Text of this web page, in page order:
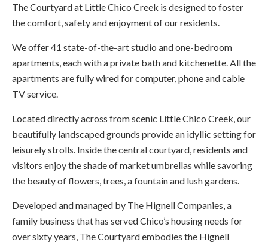
The Courtyard at Little Chico Creek is designed to foster
the comfort, safety and enjoyment of our residents.
We offer 41 state-of-the-art studio and one-bedroom
apartments, each with a private bath and kitchenette. All the
apartments are fully wired for computer, phone and cable
TV service.
Located directly across from scenic Little Chico Creek, our
beautifully landscaped grounds provide an idyllic setting for
leisurely strolls. Inside the central courtyard, residents and
visitors enjoy the shade of market umbrellas while savoring
the beauty of flowers, trees, a fountain and lush gardens.
Developed and managed by The Hignell Companies, a
family business that has served Chico’s housing needs for
over sixty years, The Courtyard embodies the Hignell